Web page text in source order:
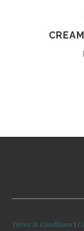
Terms & Conditions |